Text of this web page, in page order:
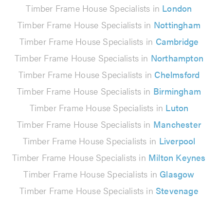
Timber Frame House Specialists in London
Timber Frame House Specialists in Nottingham
Timber Frame House Specialists in Cambridge
Timber Frame House Specialists in Northampton
Timber Frame House Specialists in Chelmsford
Timber Frame House Specialists in Birmingham
Timber Frame House Specialists in Luton
Timber Frame House Specialists in Manchester
Timber Frame House Specialists in Liverpool
Timber Frame House Specialists in Milton Keynes
Timber Frame House Specialists in Glasgow
Timber Frame House Specialists in Stevenage